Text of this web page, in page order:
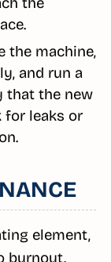
the machine,
and run a
that the new
for leaks or
element,
burnout.